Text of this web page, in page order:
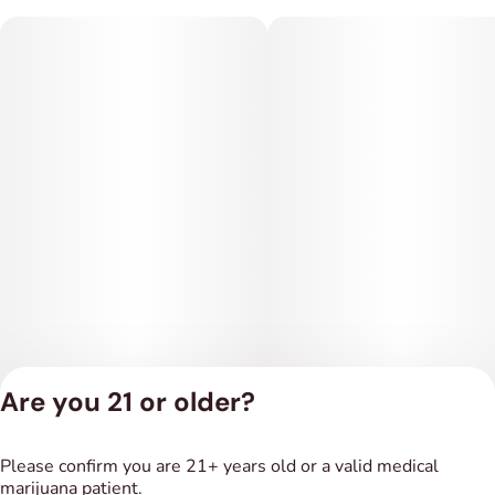
Terms of Service
Are you 21 or older?
Please confirm you are 21+ years old or a valid medical
marijuana patient.